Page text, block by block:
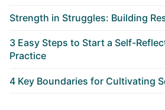
Strength in Struggles: Building
3 Easy Steps to Start a Self-
Practice
4 Key Boundaries for Cultivating